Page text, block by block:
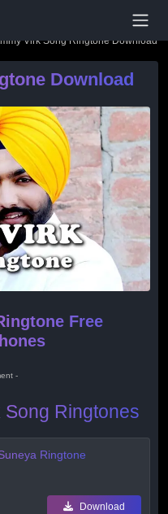
Virk Song Ringtone Download
Download
Free
-
Ringtones
Ringtone
Download